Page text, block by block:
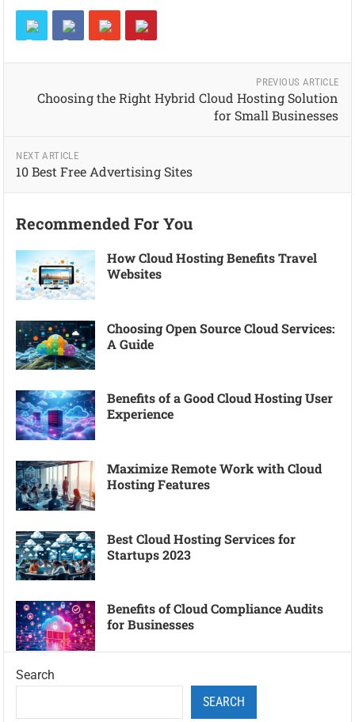
PREVIOUS ARTICLE
Choosing the Right Hybrid Cloud Hosting Solution
for Small Businesses
NEXT ARTICLE
10 Best Free Advertising Sites
Recommended For You
How Cloud Hosting Benefits Travel
Websites
Choosing Open Source Cloud Services:
A Guide
Benefits of a Good Cloud Hosting User
Experience
Maximize Remote Work with Cloud
Hosting Features
Best Cloud Hosting Services for
Startups 2023
Benefits of Cloud Compliance Audits
for Businesses
Search
SEARCH